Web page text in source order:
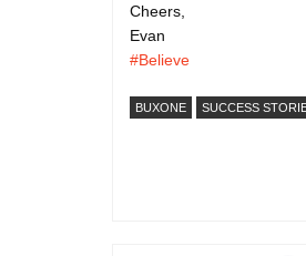
Cheers,
#Believe
BUXONE SUCCESS